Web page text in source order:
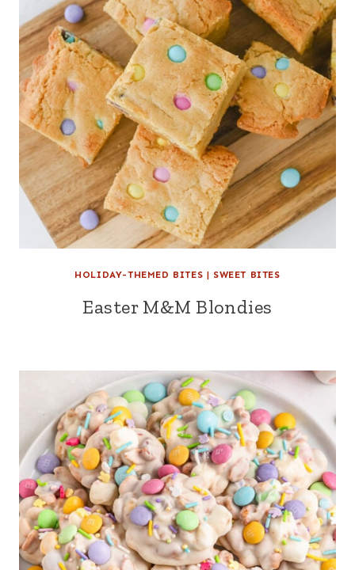
HOLIDAY-THEMED BITES | SWEET BITES
Easter M&M Blondies